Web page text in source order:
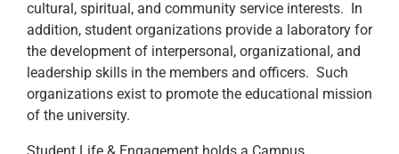
cultural, spiritual, and community service interests. In
addition, student organizations provide a laboratory for
the development of interpersonal, organizational, and
leadership skills in the members and officers. Such
organizations exist to promote the educational mission
of the university.